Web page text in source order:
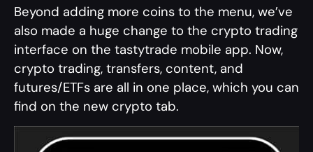
Beyond adding more coins to the menu, we’ve
also made a huge change to the crypto trading
interface on the tastytrade mobile app. Now,
crypto trading, transfers, content, and
futures/ETFs are all in one place, which you can
find on the new crypto tab.